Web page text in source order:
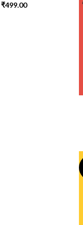
₹499.00